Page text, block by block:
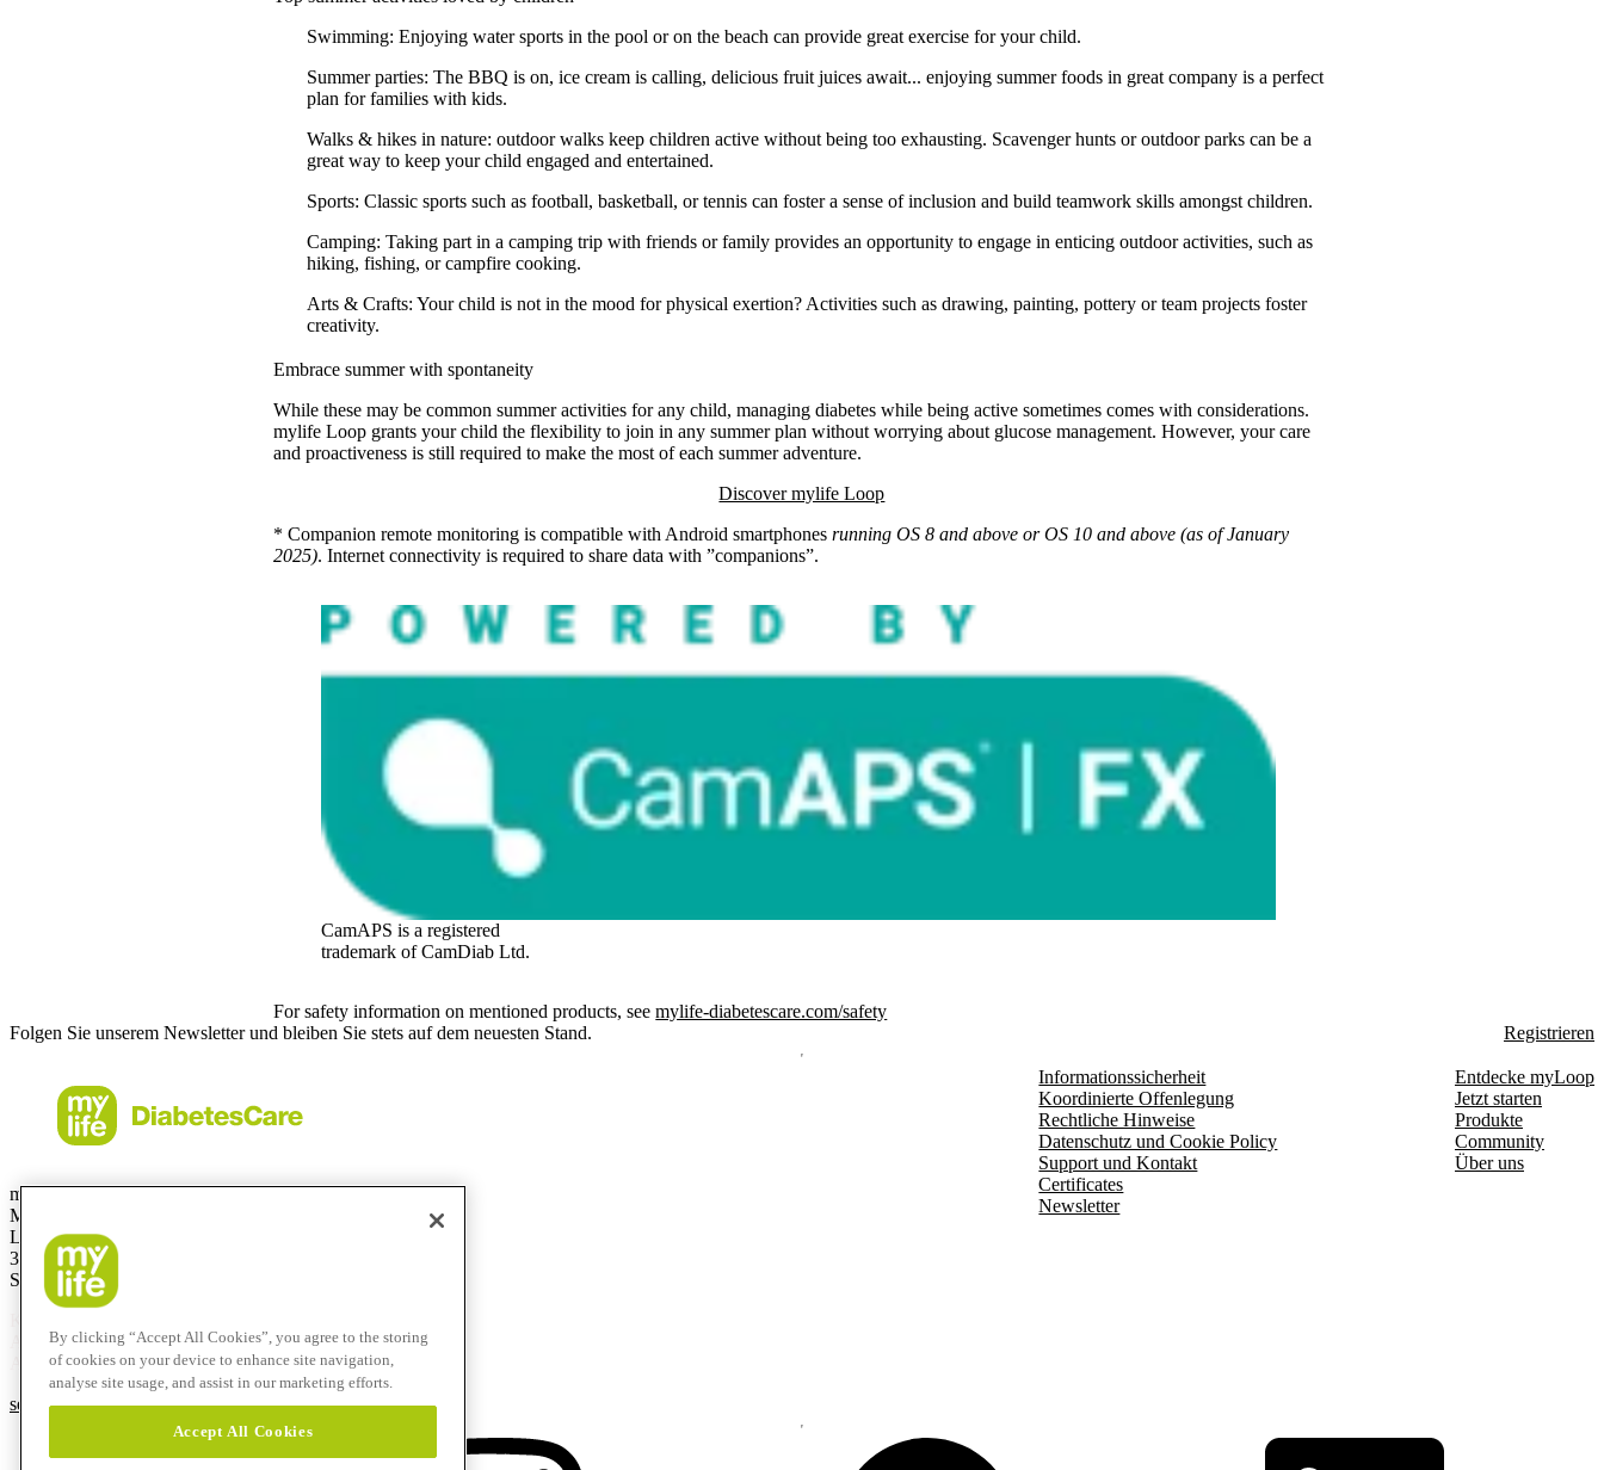
Swimming: Enjoying water sports in the pool or on the beach can provide great exercise for your child.
Summer parties: The BBQ is on, ice cream is calling, delicious fruit juices await... enjoying summer foods in great company is a perfect
plan for families with kids.
Walks & hikes in nature: outdoor walks keep children active without being too exhausting. Scavenger hunts or outdoor parks can be a
great way to keep your child engaged and entertained.
Sports: Classic sports such as football, basketball, or tennis can foster a sense of inclusion and build teamwork skills amongst children.
Camping: Taking part in a camping trip with friends or family provides an opportunity to engage in enticing outdoor activities, such as
hiking, fishing, or campfire cooking.
Arts & Crafts: Your child is not in the mood for physical exertion? Activities such as drawing, painting, pottery or team projects foster
creativity.
Embrace summer with spontaneity
While these may be common summer activities for any child, managing diabetes while being active sometimes comes with considerations.
mylife Loop grants your child the flexibility to join in any summer plan without worrying about glucose management. However, your care
and proactiveness is still required to make the most of each summer adventure.
Discover mylife Loop
* Companion remote monitoring is compatible with Android smartphonesrunning OS 8 and above or OS 10 and above (as of January
2025). Internet connectivity is required to share data with ”companions”.
CamAPS is a registered
trademark of CamDiab Ltd.
For safety information on mentioned products, seemylife-diabetescare.com/safety
Folgen Sie unserem Newsletter und bleiben Sie stets auf dem neuesten Stand.
Registrieren
mylife Diabetes Care AG
Markt Schweiz
Lyssachstrasse 40
3400 Burgdorf
Switzerland
Aus der Schweiz:0800 44 11 44
Aus dem Ausland: +41 58 234 71 11
service@mylife-diabetescare.ch
Informationssicherheit
Koordinierte Offenlegung
Rechtliche Hinweise
Datenschutz und Cookie Policy
Support und Kontakt
Certificates
Newsletter
Entdecke myLoop
Jetzt starten
Produkte
Community
Über uns
By clicking “Accept All Cookies”, you agree to the storing
of cookies on your device to enhance site navigation,
analyse site usage, and assist in our marketing efforts.
Accept All Cookies